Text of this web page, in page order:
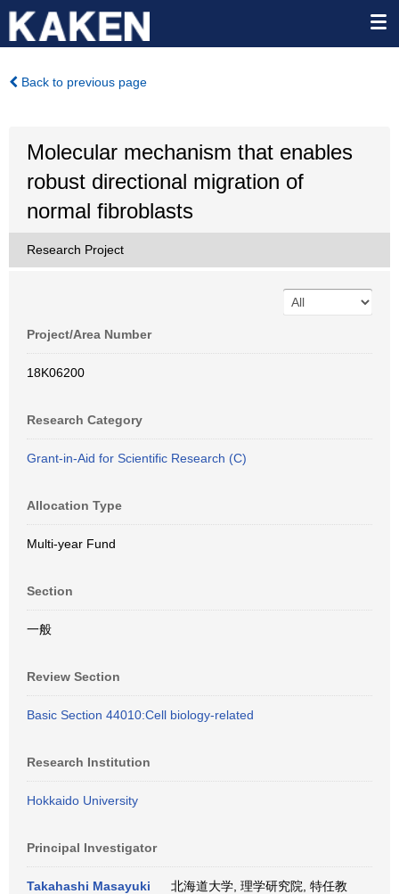
Back to previous page
Molecular mechanism that enables
robust directional migration of
normal fibroblasts
Research Project
Project/Area Number
18K06200
Research Category
Grant-in-Aid for Scientific Research (C)
Allocation Type
Multi-year Fund
Section
一般
Review Section
Basic Section 44010:Cell biology-related
Research Institution
Hokkaido University
Principal Investigator
Takahashi Masayuki
北海道大学, 理学研究院, 特任教